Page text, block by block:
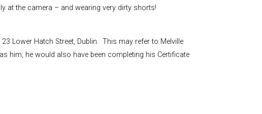
at the camera – and wearing very dirty shorts!
Lower Hatch Street, Dublin. This may refer to Melville
him, he would also have been completing his Certificate